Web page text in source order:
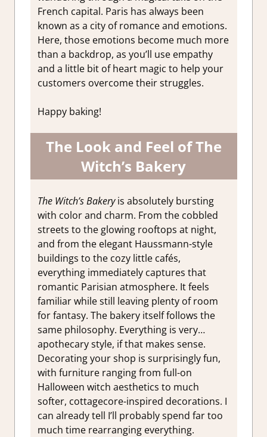
French capital. Paris has always been
known as a city of romance and emotions.
Here, those emotions become much more
than a backdrop, as you’ll use empathy
and a little bit of heart magic to help your
customers overcome their struggles.
Happy baking!
The Look and Feel of The
Witch’s Bakery
The Witch’s Bakeryis absolutely bursting
with color and charm. From the cobbled
streets to the glowing rooftops at night,
and from the elegant Haussmann-style
buildings to the cozy little cafés,
everything immediately captures that
romantic Parisian atmosphere. It feels
familiar while still leaving plenty of room
for fantasy. The bakery itself follows the
same philosophy. Everything is very…
apothecary style, if that makes sense.
Decorating your shop is surprisingly fun,
with furniture ranging from full-on
Halloween witch aesthetics to much
softer, cottagecore-inspired decorations. I
can already tell I’ll probably spend far too
much time rearranging everything.